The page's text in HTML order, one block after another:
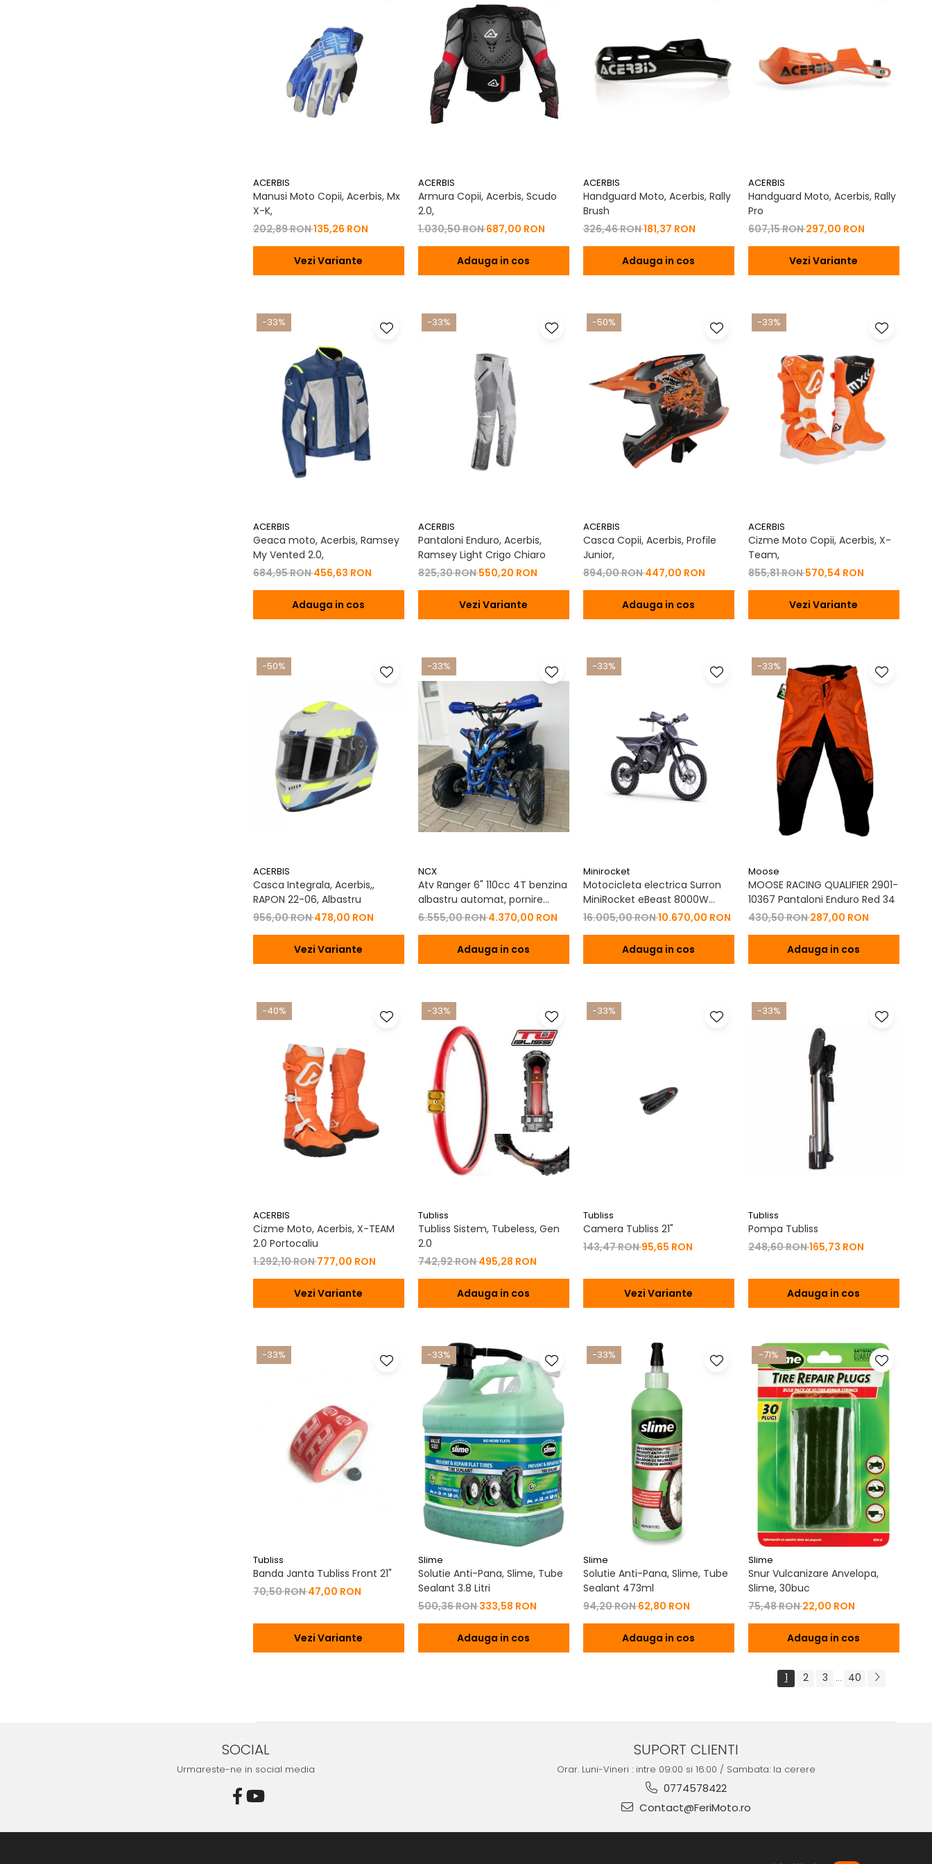
ACERBIS
Manusi Moto Copii, Acerbis, Mx
X-K,
202,89 RON135,26 RON
Vezi Variante
ACERBIS
Armura Copii, Acerbis, Scudo
2.0,
1.030,50 RON687,00 RON
Adauga in cos
ACERBIS
Handguard Moto, Acerbis, Rally
Brush
326,46 RON181,37 RON
Adauga in cos
ACERBIS
Handguard Moto, Acerbis, Rally
Pro
607,15 RON297,00 RON
Vezi Variante
-33%
ACERBIS
Geaca moto, Acerbis, Ramsey
My Vented 2.0,
684,95 RON456,63 RON
Adauga in cos
-33%
ACERBIS
Pantaloni Enduro, Acerbis,
Ramsey Light Crigo Chiaro
825,30 RON550,20 RON
Vezi Variante
-50%
ACERBIS
Casca Copii, Acerbis, Profile
Junior,
894,00 RON447,00 RON
Adauga in cos
-33%
ACERBIS
Cizme Moto Copii, Acerbis, X-
Team,
855,81 RON570,54 RON
Vezi Variante
-50%
ACERBIS
Casca Integrala, Acerbis,,
RAPON 22-06, Albastru
956,00 RON478,00 RON
Vezi Variante
-33%
NCX
Atv Ranger 6" 110cc 4T benzina
albastru automat, pornire
buton, Marsalier
6.555,00 RON4.370,00 RON
Adauga in cos
-33%
Minirocket
Motocicleta electrica Surron
MiniRocket eBeast 8000W
19"/16" 8000W 35 Ah Li-Ion
16.005,00 RON10.670,00 RON
Adauga in cos
-33%
Moose
MOOSE RACING QUALIFIER 2901-
10367 Pantaloni Enduro Red 34
430,50 RON287,00 RON
Adauga in cos
-40%
ACERBIS
Cizme Moto, Acerbis, X-TEAM
2.0 Portocaliu
1.292,10 RON777,00 RON
Vezi Variante
-33%
Tubliss
Tubliss Sistem, Tubeless, Gen
2.0
742,92 RON495,28 RON
Adauga in cos
-33%
Tubliss
Camera Tubliss 21"
143,47 RON95,65 RON
Vezi Variante
-33%
Tubliss
Pompa Tubliss
248,60 RON165,73 RON
Adauga in cos
-33%
Tubliss
Banda Janta Tubliss Front 21"
70,50 RON47,00 RON
Vezi Variante
-33%
Slime
Solutie Anti-Pana, Slime, Tube
Sealant 3.8 Litri
500,36 RON333,58 RON
Adauga in cos
-33%
Slime
Solutie Anti-Pana, Slime, Tube
Sealant 473ml
94,20 RON62,80 RON
Adauga in cos
-71%
Slime
Snur Vulcanizare Anvelopa,
Slime, 30buc
75,48 RON22,00 RON
Adauga in cos
1 2 3 ... 40
SOCIAL
Urmareste-ne in social media
SUPORT CLIENTI
Orar. Luni-Vineri : intre 09:00 si 16:00 / Sambata: la cerere
0774578422
Contact@FeriMoto.ro